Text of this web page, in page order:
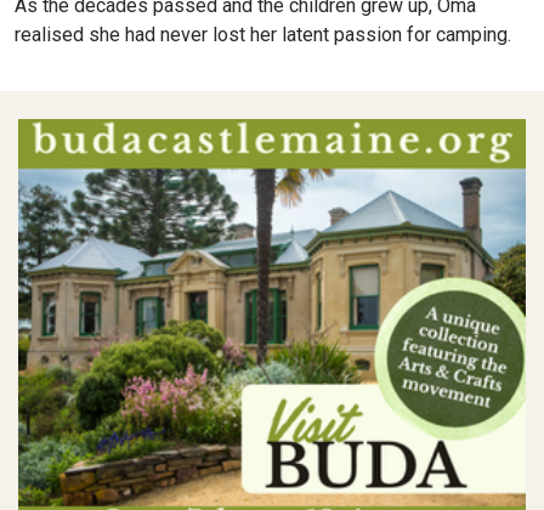
As the decades passed and the children grew up, Oma
realised she had never lost her latent passion for camping.